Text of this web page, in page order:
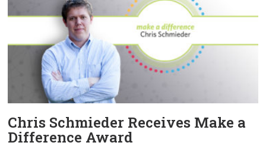
Chris Schmieder Receives Make a
Difference Award